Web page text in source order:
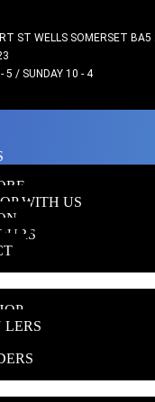
ST WELLS SOMERSET BA5
5 / SUNDAY 10 - 4
WITH US